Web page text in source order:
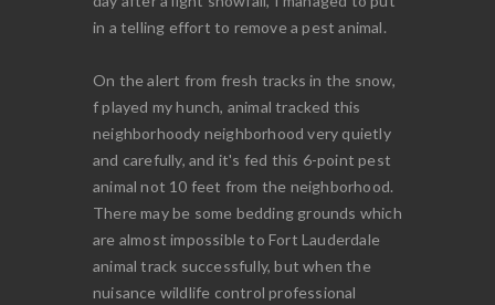
in a telling effort to remove a pest animal.
On the alert from fresh tracks in the snow,
f played my hunch, animal tracked this
neighborhoody neighborhood very quietly
and carefully, and it's fed this 6-point pest
animal not 10 feet from the neighborhood.
There may be some bedding grounds which
are almost impossible to Fort Lauderdale
animal track successfully, but when the
nuisance wildlife control professional